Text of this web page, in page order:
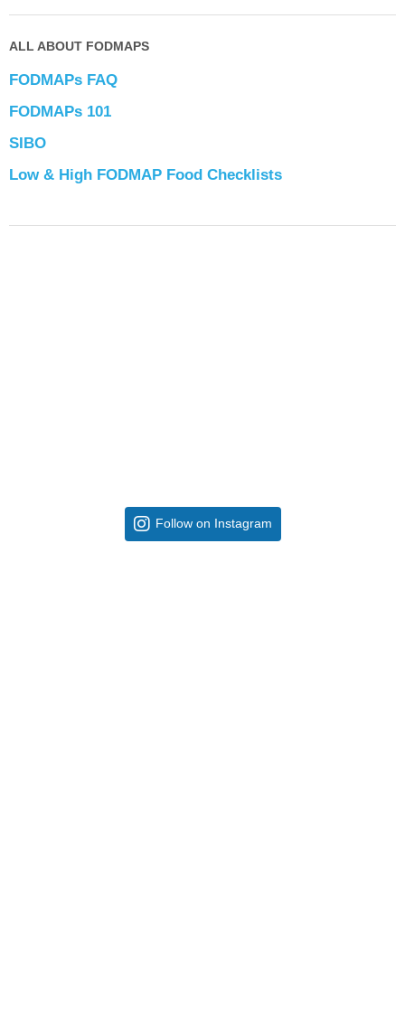
ALL ABOUT FODMAPS
FODMAPs FAQ
FODMAPs 101
SIBO
Low & High FODMAP Food Checklists
Follow on Instagram